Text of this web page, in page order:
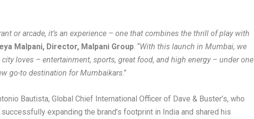
or arcade, it’s an experience – one that combines the thrill of play with
Malpani, Director, Malpani Group. “With this launch in Mumbai, we
loves – entertainment, sports, great food, and high energy – under one
go-to destination for Mumbaikars.”
Bautista, Global Chief International Officer of Dave & Buster’s, who
expanding the brand’s footprint in India and shared his